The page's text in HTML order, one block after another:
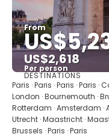
From
US$2,618
Per person
DESTINATIONS
Paris · Paris · Paris · Paris
London · Bournemouth ·
Rotterdam · Amsterdam ·
Utrecht · Maastricht ·
Brussels · Paris · Paris